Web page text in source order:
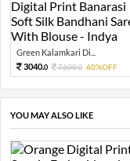
Green Kalamkari Di...
3040.0 7600.0 60%OFF
YOU MAY ALSO LIKE